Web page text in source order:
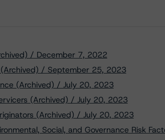
/ December 7, 2022
(Archived) / September 25, 2023
(Archived) / July 20, 2023
(Archived) / July 20, 2023
(Archived) / July 20, 2023
Social, and Governance Risk